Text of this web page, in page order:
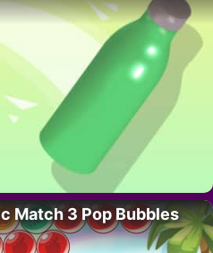
Match 3 Pop Bubbles